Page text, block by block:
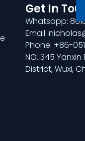
Get In
Whatsapp:
Email:
Phone: +86-
NO. 345
District, Wuxi,